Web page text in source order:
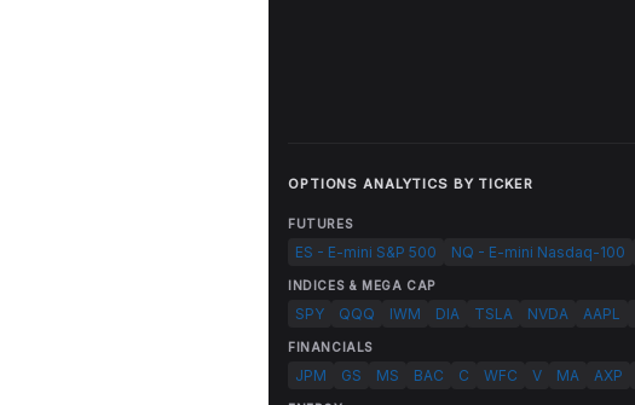
OPTIONS ANALYTICS BY TICKER
FUTURES
ES - E-mini S&P 500 NQ - E-mini Nasdaq-100
INDICES & MEGA CAP
SPY QQQ IWM DIA TSLA NVDA AAPL
FINANCIALS
JPM GS MS BAC C WFC V MA AXP